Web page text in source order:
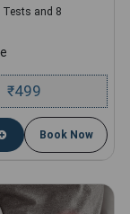
Tests and 8
₹499
Book Now